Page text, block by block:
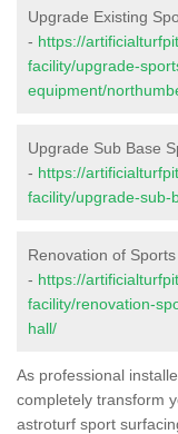
Upgrade Existing
- https://
facility/upgrade-
equipment/
Upgrade Sub Base
- https://
facility/upgrade-sub-
Renovation of
- https://
facility/renovation-
hall/
As professional
completely transform
astroturf sport